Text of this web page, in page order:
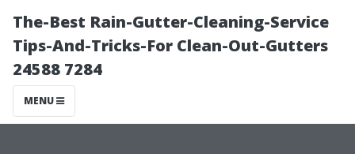
The-Best Rain-Gutter-Cleaning-Service
Tips-And-Tricks-For Clean-Out-Gutters
24588 7284
MENU